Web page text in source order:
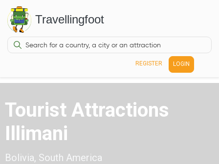
Travellingfoot
REGISTER LOGIN
Tourist Attractions
Illimani
Bolivia, South America